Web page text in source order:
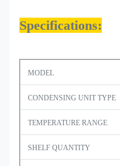
Specifications:
MODEL
CONDENSING UNIT TYPE
TEMPERATURE RANGE
SHELF QUANTITY